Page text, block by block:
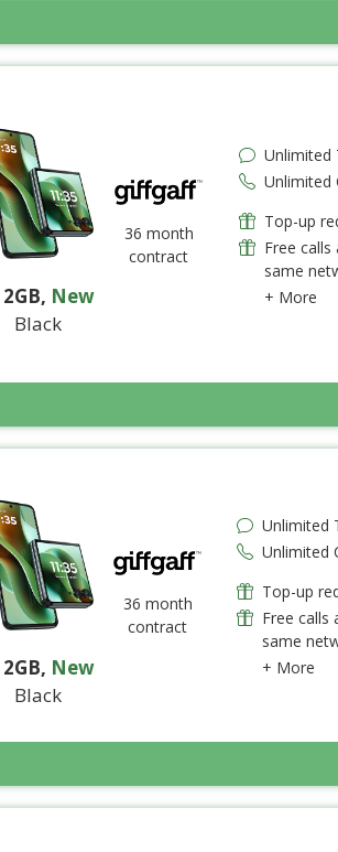
, New
Black
36 month
contract
Unlimited
Unlimited
Top-up
Free
same
+ More
, New
Black
36 month
contract
Unlimited
Unlimited
Top-up
Free calls
same
+ More